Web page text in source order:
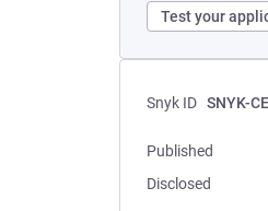
Test your
Snyk ID SNYK-
Published
Disclosed